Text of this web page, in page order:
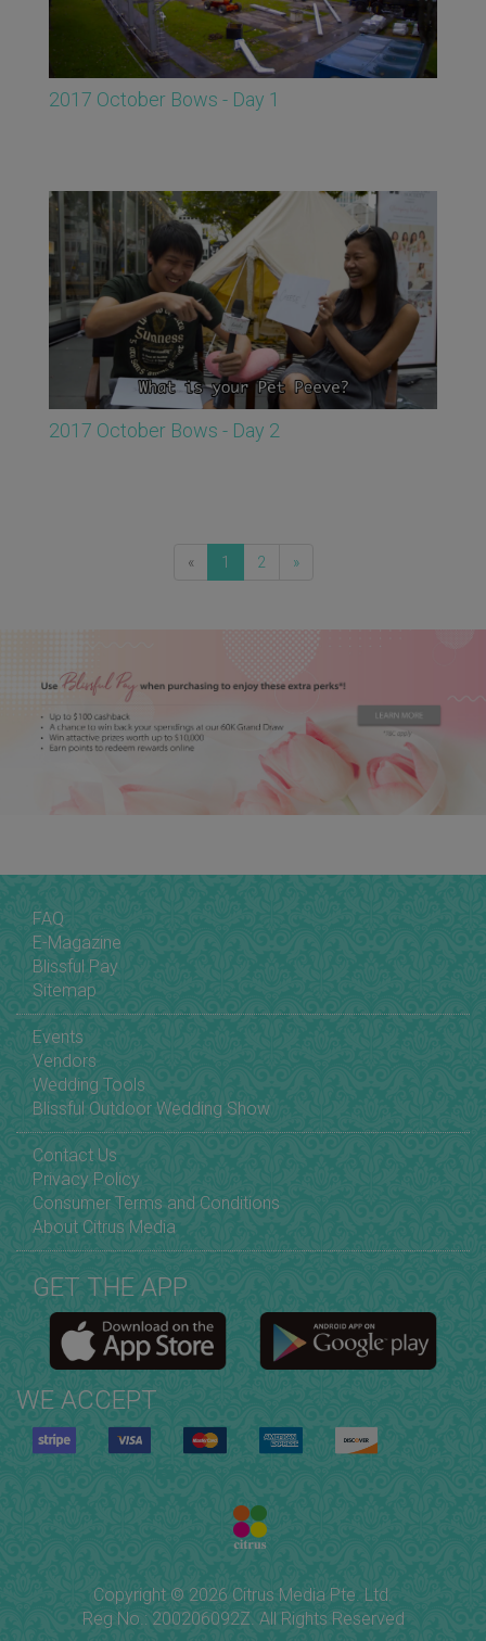
2017 October Bows - Day 1
2017 October Bows - Day 2
« 1 2 »
FAQ
E-Magazine
Blissful Pay
Sitemap
Events
Vendors
Wedding Tools
Blissful Outdoor Wedding Show
Contact Us
Privacy Policy
Consumer Terms and Conditions
About Citrus Media
GET THE APP
WE ACCEPT
Copyright © 2026 Citrus Media Pte. Ltd.
Reg No.: 200206092Z. All Rights Reserved